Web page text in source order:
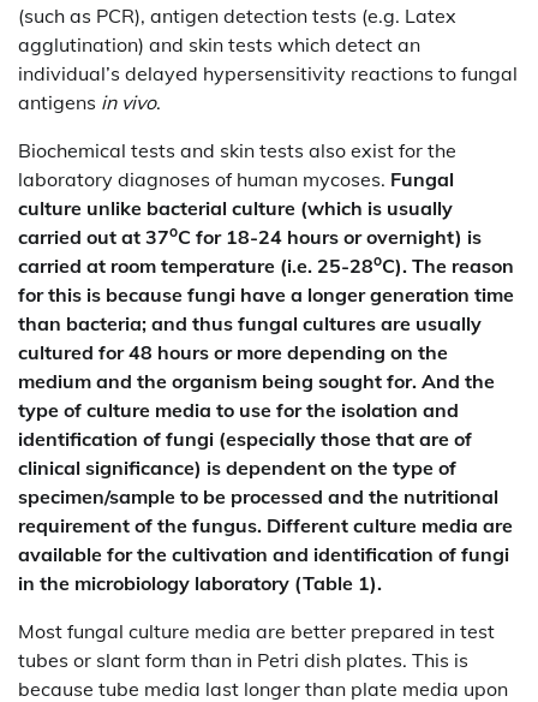
(such as PCR), antigen detection tests (e.g. Latex
agglutination) and skin tests which detect an
individual’s delayed hypersensitivity reactions to fungal
antigens in vivo.
Biochemical tests and skin tests also exist for the
laboratory diagnoses of human mycoses. Fungal
culture unlike bacterial culture (which is usually
carried out at 37oC for 18-24 hours or overnight) is
carried at room temperature (i.e. 25-28oC). The reason
for this is because fungi have a longer generation time
than bacteria; and thus fungal cultures are usually
cultured for 48 hours or more depending on the
medium and the organism being sought for. And the
type of culture media to use for the isolation and
identification of fungi (especially those that are of
clinical significance) is dependent on the type of
specimen/sample to be processed and the nutritional
requirement of the fungus. Different culture media are
available for the cultivation and identification of fungi
in the microbiology laboratory (Table 1).
Most fungal culture media are better prepared in test
tubes or slant form than in Petri dish plates. This is
because tube media last longer than plate media upon